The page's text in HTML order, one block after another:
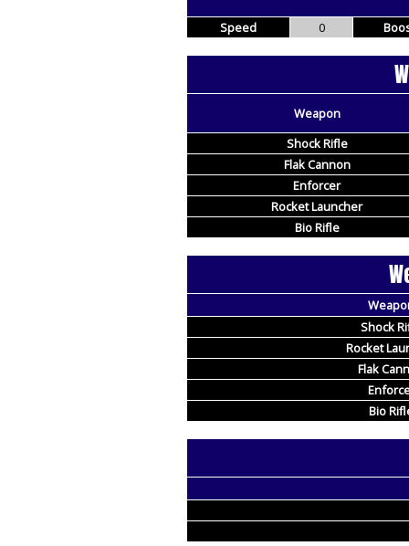
Speed 0
Weapon
Shock Rifle
Flak Cannon
Enforcer
Rocket Launcher
Bio Rifle
Shock
Rocket
Flak
Bio